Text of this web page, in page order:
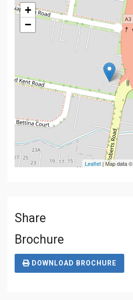
+
−
Leaflet | Map data ©
Share
Brochure
DOWNLOAD BROCHURE